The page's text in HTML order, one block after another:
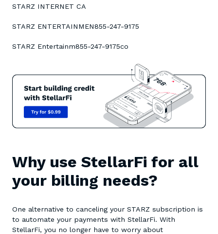
STARZ INTERNET CA
STARZ ENTERTAINMEN855-247-9175
STARZ Entertainm855-247-9175co
Why use StellarFi for all
your billing needs?
One alternative to canceling your STARZ subscription is
to automate your payments with StellarFi. With
StellarFi, you no longer have to worry about